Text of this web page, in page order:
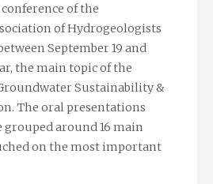
of the
of Hydrogeologists
September 19 and
the main topic of the
Sustainability &
The oral presentations
grouped around 16 main
on the most important